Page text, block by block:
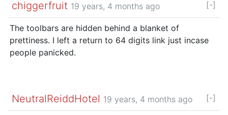
chiggerfruit 19 years, 4 months ago [-]
The toolbars are hidden behind a blanket of
prettiness. I left a return to 64 digits link just incase
people panicked.
NeutralReiddHotel 19 years, 4 months ago [-]